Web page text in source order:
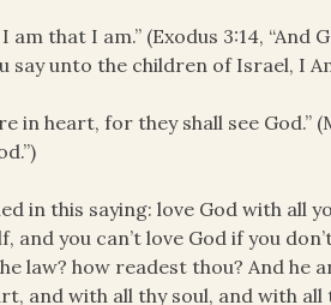
am that I am.” (Exodus 3:14, “And
say unto the children of Israel, I
in heart, for they shall see God.”
in this saying: love God with
and you can’t love God if you
law? how readest thou? And he
and with all thy soul, and with